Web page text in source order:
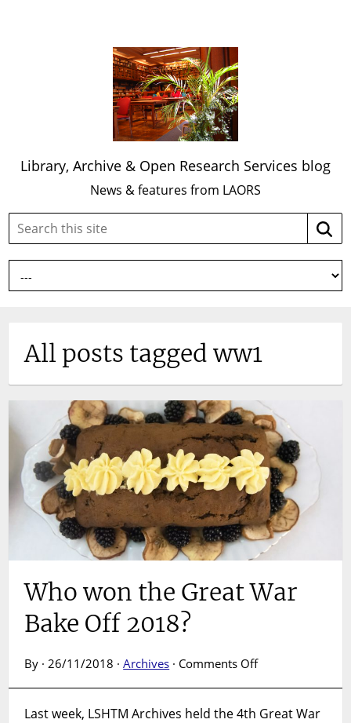
Library, Archive & Open Research Services blog
News & features from LAORS
Search
site:
All posts tagged ww1
Who won the Great War
Bake Off 2018?
By · 26/11/2018 ·Archives · Comments Offon
the
Last week, LSHTM Archives held the 4th Great War